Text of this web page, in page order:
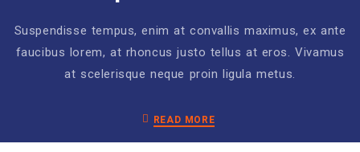
Suspendisse tempus, enim at convallis maximus, ex ante
faucibus lorem, at rhoncus justo tellus at eros. Vivamus
at scelerisque neque proin ligula metus.
READ MORE